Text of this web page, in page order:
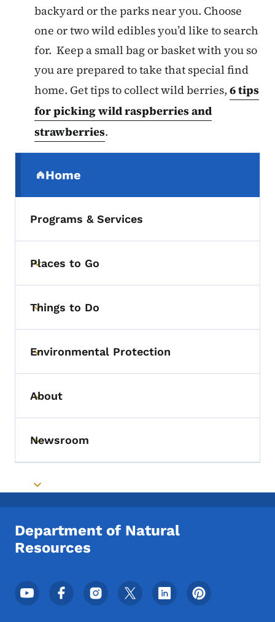
backyard or the parks near you. Choose
one or two wild edibles you’d like to search
for. Keep a small bag or basket with you so
you are prepared to take that special find
home. Get tips to collect wild berries, 6 tips
for picking wild raspberries and
strawberries.
Home
(parent section)
Programs & Services
Toggle submenu
Places to Go
Toggle submenu
Things to Do
Toggle submenu
Environmental Protection
Toggle submenu
About
Toggle submenu
Newsroom
Toggle submenu
Department of Natural
Resources
Footer Social Media Menu